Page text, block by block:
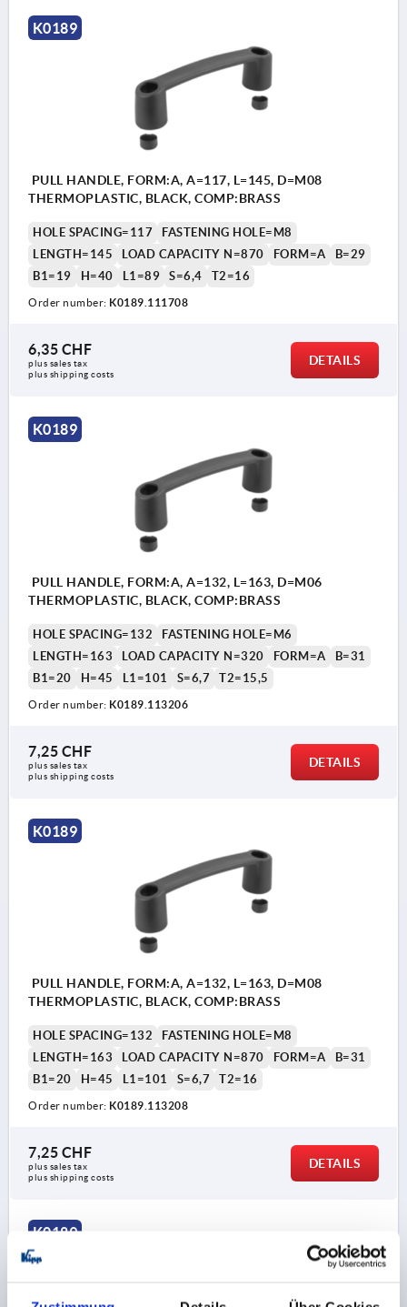
K0189
PULL HANDLE, FORM:A, A=117, L=145, D=M08
THERMOPLASTIC, BLACK, COMP:BRASS
HOLE SPACING=117
FASTENING HOLE=M8
LENGTH=145
LOAD CAPACITY N=870 FORM=A
B=29
B1=19
H=40 L1=89 S=6,4 T2=16
Order number: K0189.111708
6,35 CHF
plus sales tax
plus shipping costs
DETAILS
K0189
PULL HANDLE, FORM:A, A=132, L=163, D=M06
THERMOPLASTIC, BLACK, COMP:BRASS
HOLE SPACING=132
FASTENING HOLE=M6
LENGTH=163
LOAD CAPACITY N=320 FORM=A
B=31
B1=20
H=45 L1=101 S=6,7 T2=15,5
Order number: K0189.113206
7,25 CHF
plus sales tax
plus shipping costs
DETAILS
K0189
PULL HANDLE, FORM:A, A=132, L=163, D=M08
THERMOPLASTIC, BLACK, COMP:BRASS
HOLE SPACING=132
FASTENING HOLE=M8
LENGTH=163
LOAD CAPACITY N=870 FORM=A
B=31
B1=20
H=45 L1=101 S=6,7 T2=16
Order number: K0189.113208
7,25 CHF
plus sales tax
plus shipping costs
DETAILS
K0189